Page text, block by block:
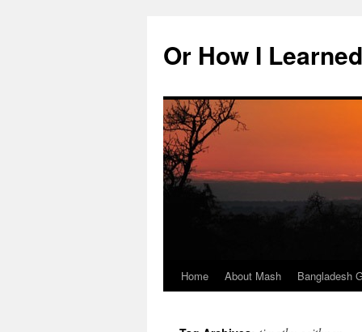
content
Or How I
Home About Mash Bangladesh